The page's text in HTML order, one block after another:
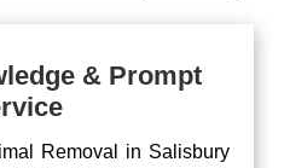
& Prompt
Removal in Salisbury